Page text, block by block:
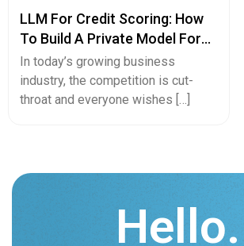
Hello.
Have an Interesting
Let's talk about